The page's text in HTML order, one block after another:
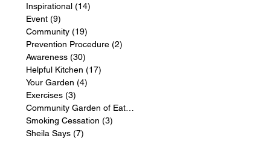
Inspirational (14)
Event (9)
Community (19)
Prevention Procedure (2)
Awareness (30)
Helpful Kitchen (17)
Your Garden (4)
Exercises (3)
Smoking Cessation (3)
Sheila Says (7)